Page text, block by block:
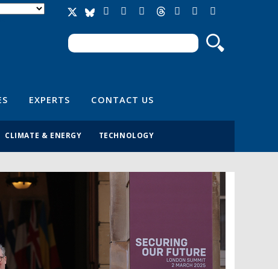
Search form
Search
EXPERTS CONTACT US
CLIMATE & ENERGY TECHNOLOGY